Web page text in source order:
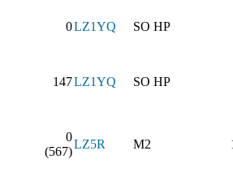
0LZ1YQ SO HP
147LZ1YQ SO HP
0
(567)
LZ5R M2